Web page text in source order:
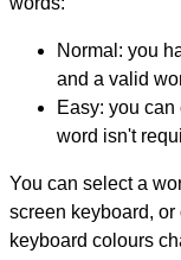
Normal: you
and a valid
Easy: you
word isn't
You can select a
screen keyboard,
keyboard colours